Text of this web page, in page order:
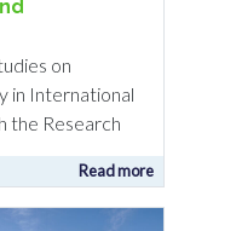
on
in International
the Research
Read more